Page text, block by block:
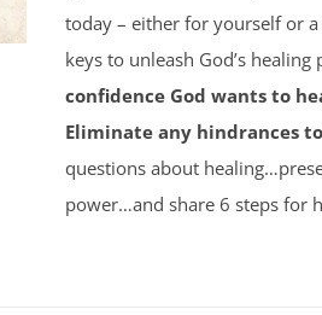
today – either for yourself or
keys to unleash God’s
confidence God wants to
Eliminate any hindrances
questions about
power…and share 6 steps for